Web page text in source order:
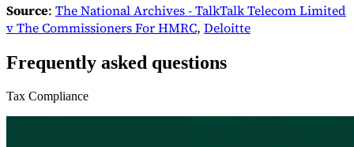
Source: The National Archives - TalkTalk Telecom Limited
v The Commissioners For HMRC, Deloitte
Frequently asked questions
Tax Compliance